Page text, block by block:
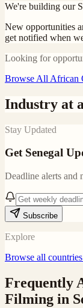
We're building our
New opportunities
get notified when
Looking for
Browse All African
Industry at
Stay Updated
Get Senegal
Deadline alerts and
Subscribe
Explore
Browse all
Frequently
Filming in